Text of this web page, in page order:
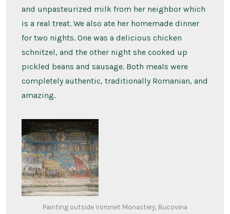
and unpasteurized milk from her neighbor which
is a real treat. We also ate her homemade dinner
for two nights. One was a delicious chicken
schnitzel, and the other night she cooked up
pickled beans and sausage. Both meals were
completely authentic, traditionally Romanian, and
amazing.
Painting outside Voronet Monastery, Bucovina